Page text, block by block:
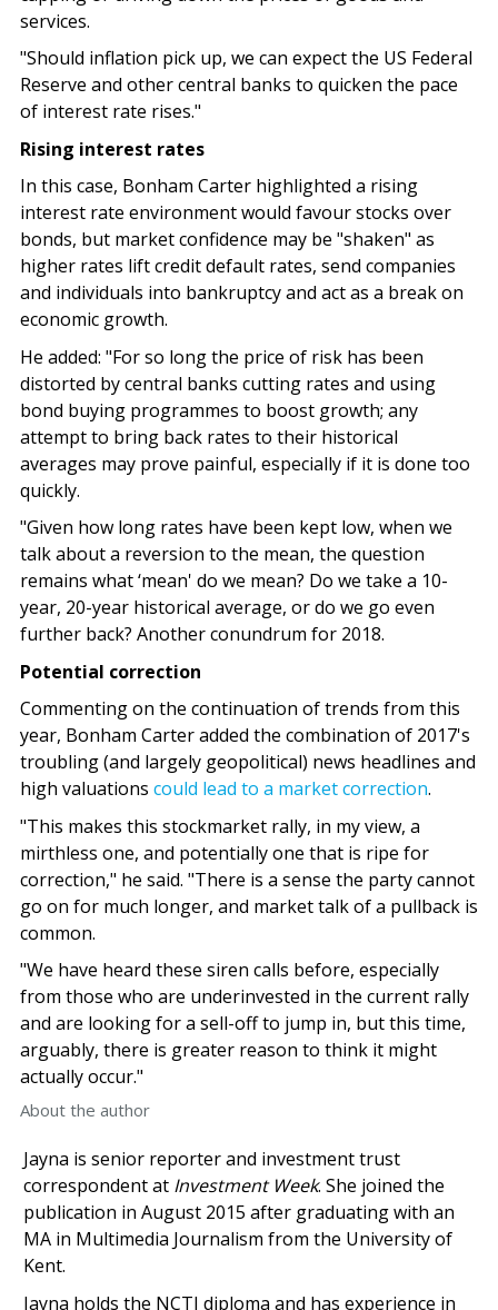
services.
"Should inflation pick up, we can expect the US Federal
Reserve and other central banks to quicken the pace
of interest rate rises."
Rising interest rates
In this case, Bonham Carter highlighted a rising
interest rate environment would favour stocks over
bonds, but market confidence may be "shaken" as
higher rates lift credit default rates, send companies
and individuals into bankruptcy and act as a break on
economic growth.
He added: "For so long the price of risk has been
distorted by central banks cutting rates and using
bond buying programmes to boost growth; any
attempt to bring back rates to their historical
averages may prove painful, especially if it is done too
quickly.
"Given how long rates have been kept low, when we
talk about a reversion to the mean, the question
remains what ‘mean' do we mean? Do we take a 10-
year, 20-year historical average, or do we go even
further back? Another conundrum for 2018.
Potential correction
Commenting on the continuation of trends from this
year, Bonham Carter added the combination of 2017's
troubling (and largely geopolitical) news headlines and
high valuations could lead to a market correction.
"This makes this stockmarket rally, in my view, a
mirthless one, and potentially one that is ripe for
correction," he said. "There is a sense the party cannot
go on for much longer, and market talk of a pullback is
common.
"We have heard these siren calls before, especially
from those who are underinvested in the current rally
and are looking for a sell-off to jump in, but this time,
arguably, there is greater reason to think it might
actually occur."
About the author
Jayna is senior reporter and investment trust
correspondent at Investment Week. She joined the
publication in August 2015 after graduating with an
MA in Multimedia Journalism from the University of
Kent.
Jayna holds the NCTJ diploma and has experience in